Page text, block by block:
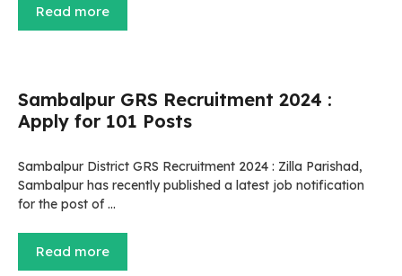
Read more
Sambalpur GRS Recruitment 2024 :
Apply for 101 Posts
Sambalpur District GRS Recruitment 2024 : Zilla Parishad,
Sambalpur has recently published a latest job notification
for the post of …
Read more